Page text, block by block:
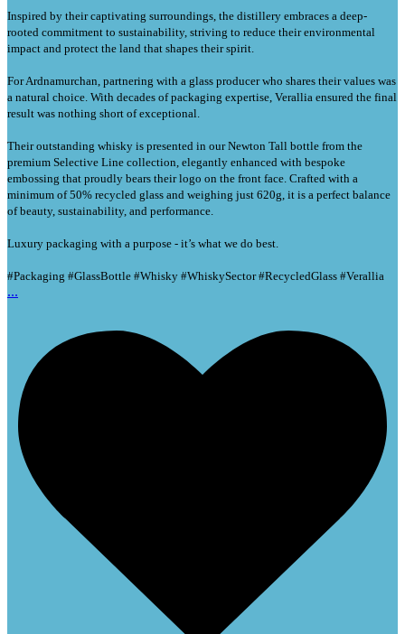
Inspired by their captivating surroundings, the distillery embraces a deep-
rooted commitment to sustainability, striving to reduce their environmental
impact and protect the land that shapes their spirit.
For Ardnamurchan, partnering with a glass producer who shares their values was
a natural choice. With decades of packaging expertise, Verallia ensured the final
result was nothing short of exceptional.
Their outstanding whisky is presented in our Newton Tall bottle from the
premium Selective Line collection, elegantly enhanced with bespoke
embossing that proudly bears their logo on the front face. Crafted with a
minimum of 50% recycled glass and weighing just 620g, it is a perfect balance
of beauty, sustainability, and performance.
Luxury packaging with a purpose - it’s what we do best.
#Packaging #GlassBottle #Whisky #WhiskySector #RecycledGlass #Verallia
...